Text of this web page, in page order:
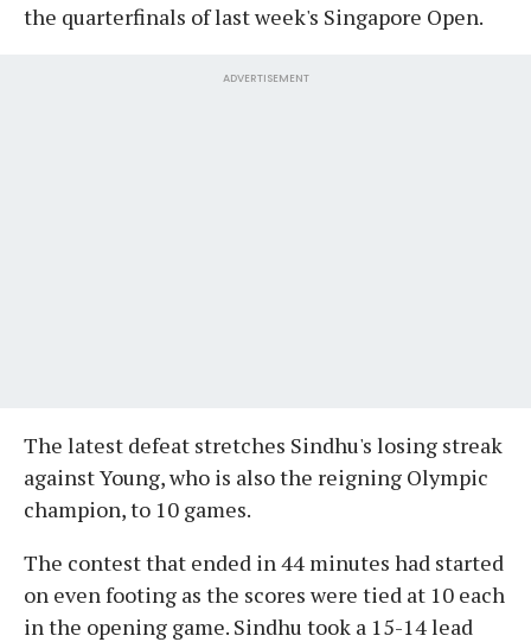
the quarterfinals of last week's Singapore Open.
ADVERTISEMENT
The latest defeat stretches Sindhu's losing streak
against Young, who is also the reigning Olympic
champion, to 10 games.
The contest that ended in 44 minutes had started
on even footing as the scores were tied at 10 each
in the opening game. Sindhu took a 15-14 lead